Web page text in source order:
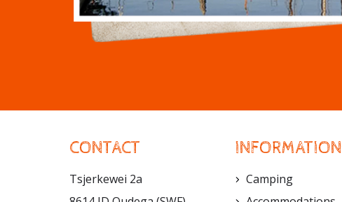
CONTACT
Tsjerkewei 2a
INFORMATION
Camping